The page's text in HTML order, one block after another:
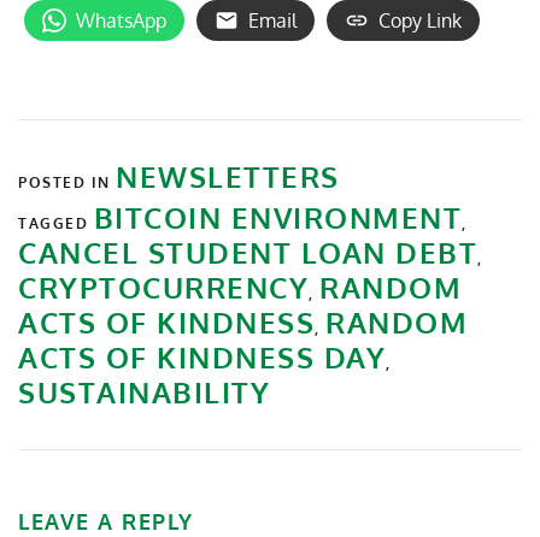
WhatsApp Email Copy Link
POSTED IN NEWSLETTERS
TAGGED BITCOIN ENVIRONMENT,
CANCEL STUDENT LOAN DEBT,
CRYPTOCURRENCY, RANDOM
ACTS OF KINDNESS, RANDOM
ACTS OF KINDNESS DAY,
SUSTAINABILITY
LEAVE A REPLY